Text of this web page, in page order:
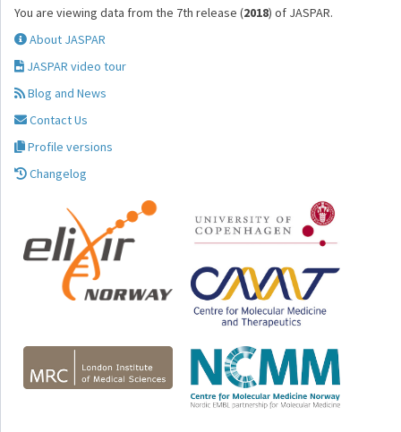
You are viewing data from the 7th release (2018) of JASPAR.
About JASPAR
JASPAR video tour
Blog and News
Contact Us
Profile versions
Changelog